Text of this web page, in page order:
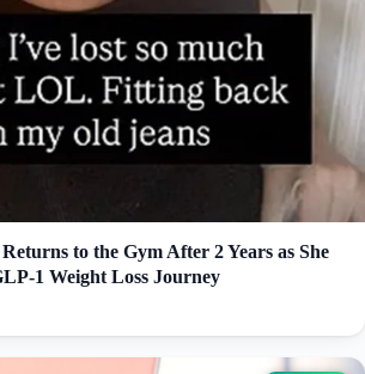
to the Gym After 2 Years as She
1 Weight Loss Journey